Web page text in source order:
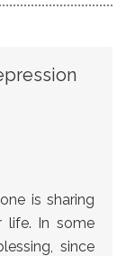
is sharing
life. In some
since